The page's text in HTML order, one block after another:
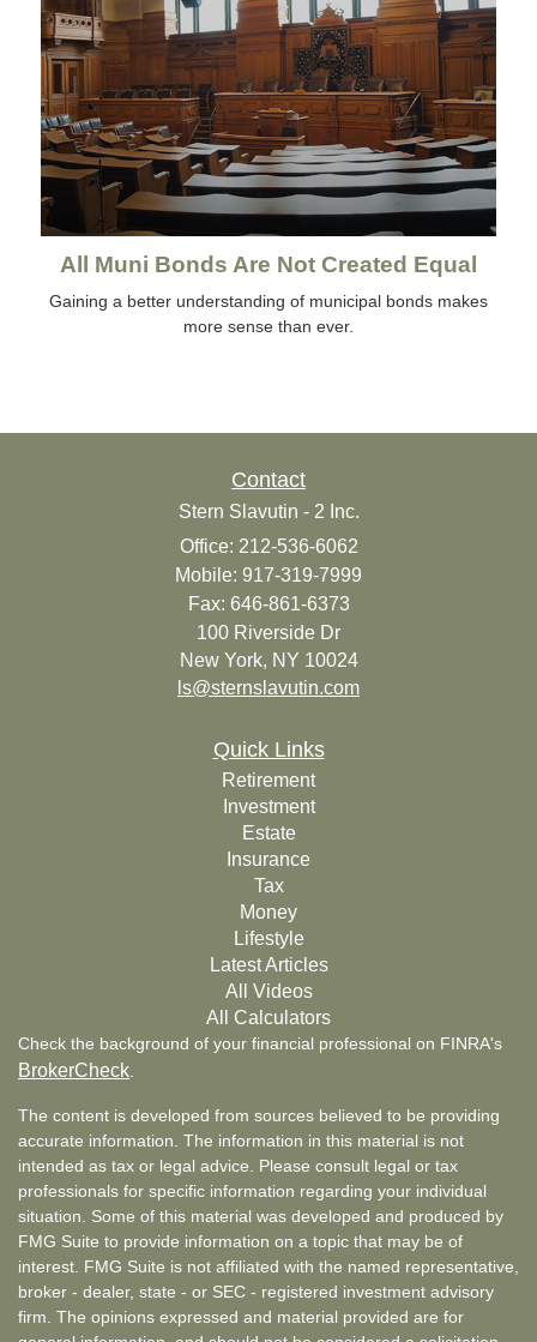
All Muni Bonds Are Not Created Equal
Gaining a better understanding of municipal bonds makes
more sense than ever.
Contact
Stern Slavutin - 2 Inc.
Office: 212-536-6062
Mobile: 917-319-7999
Fax: 646-861-6373
100 Riverside Dr
New York, NY 10024
ls@sternslavutin.com
Quick Links
Retirement
Investment
Estate
Insurance
Tax
Money
Lifestyle
Latest Articles
All Videos
All Calculators
Check the background of your financial professional on FINRA's
BrokerCheck
The content is developed from sources believed to be providing
accurate information. The information in this material is not
intended as tax or legal advice. Please consult legal or tax
professionals for specific information regarding your individual
situation. Some of this material was developed and produced by
FMG Suite to provide information on a topic that may be of
interest. FMG Suite is not affiliated with the named representative,
broker - dealer, state - or SEC - registered investment advisory
firm. The opinions expressed and material provided are for